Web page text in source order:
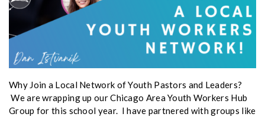
Why Join a Local Network of Youth Pastors and Leaders?
We are wrapping up our Chicago Area Youth Workers Hub
Group for this school year. I have partnered with groups like